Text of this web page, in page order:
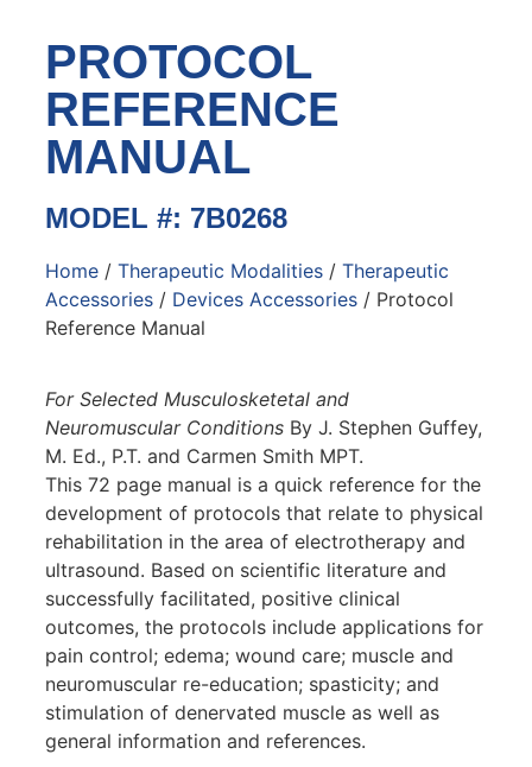
PROTOCOL
REFERENCE
MANUAL
MODEL #: 7B0268
Home / Therapeutic Modalities / Therapeutic
Accessories / Devices Accessories / Protocol
Reference Manual
For Selected Musculosketetal and
Neuromuscular Conditions By J. Stephen Guffey,
M. Ed., P.T. and Carmen Smith MPT.
This 72 page manual is a quick reference for the
development of protocols that relate to physical
rehabilitation in the area of electrotherapy and
ultrasound. Based on scientific literature and
successfully facilitated, positive clinical
outcomes, the protocols include applications for
pain control; edema; wound care; muscle and
neuromuscular re-education; spasticity; and
stimulation of denervated muscle as well as
general information and references.